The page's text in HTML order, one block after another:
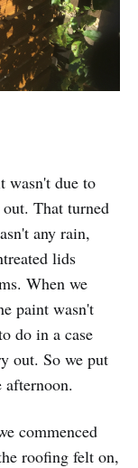
wasn't due to
That turned
any rain,
lids
When we
paint wasn't
do in a case
out. So we put
commenced
roofing felt on,